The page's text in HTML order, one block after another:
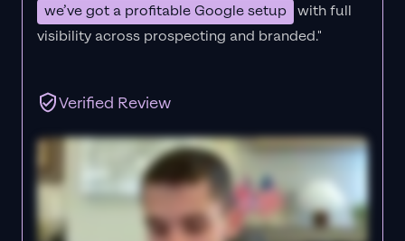
we’ve got a profitable Google setup with full
visibility across prospecting and branded."
Verified Review